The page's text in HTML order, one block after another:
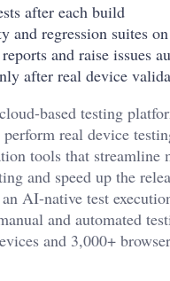
after each build
and regression suites
and raise issues
after real device
based testing
perform real device
tools that streamline
and speed up the
AI-native test
and automated
and 3,000+